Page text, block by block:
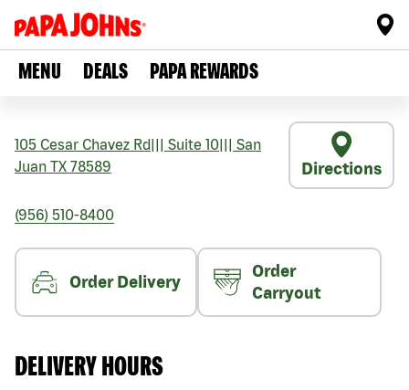
MENU DEALS PAPA REWARDS
105 Cesar Chavez Rd Suite 10
San
Juan TX 78589 Directions
(956) 510-8400
Order Delivery
Order
Carryout
DELIVERY HOURS